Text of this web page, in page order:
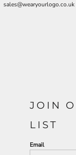
sales@wearyourlogo.co.uk
JOIN
LIST
Email